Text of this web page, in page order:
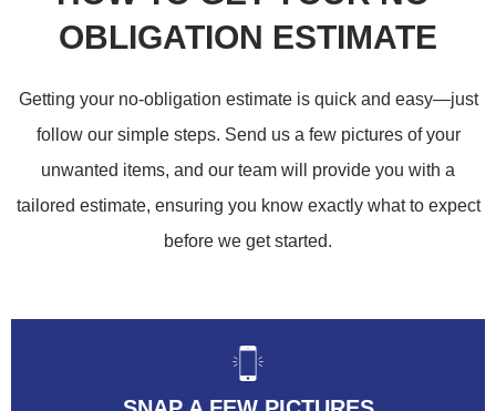
OBLIGATION ESTIMATE
Getting your no-obligation estimate is quick and easy—just
follow our simple steps. Send us a few pictures of your
unwanted items, and our team will provide you with a
tailored estimate, ensuring you know exactly what to expect
before we get started.